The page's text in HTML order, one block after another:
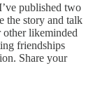
published two
the story and talk
other likeminded
friendships
Share your